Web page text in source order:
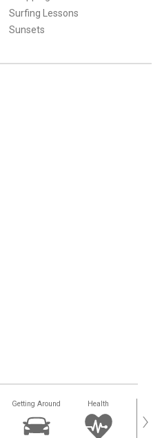
Surfing Lessons
Sunsets
Getting Around Health ›